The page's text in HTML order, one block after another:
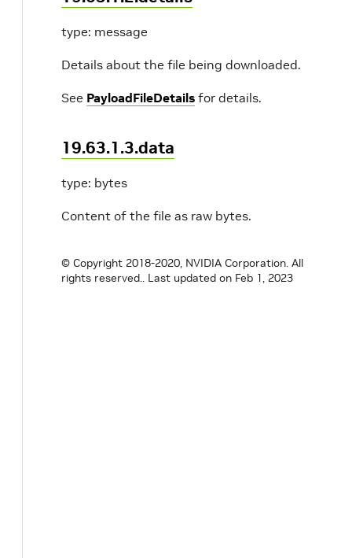
type: message
Details about the file being downloaded.
See PayloadFileDetails for details.
19.63.1.3.data
type: bytes
Content of the file as raw bytes.
© Copyright 2018-2020, NVIDIA Corporation. All
rights reserved..
Last updated on Feb 1, 2023